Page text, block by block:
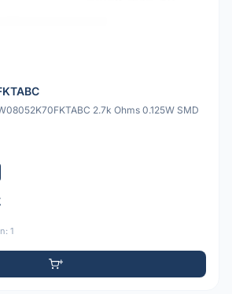
2.7k Ohms 0.125W SMD
1